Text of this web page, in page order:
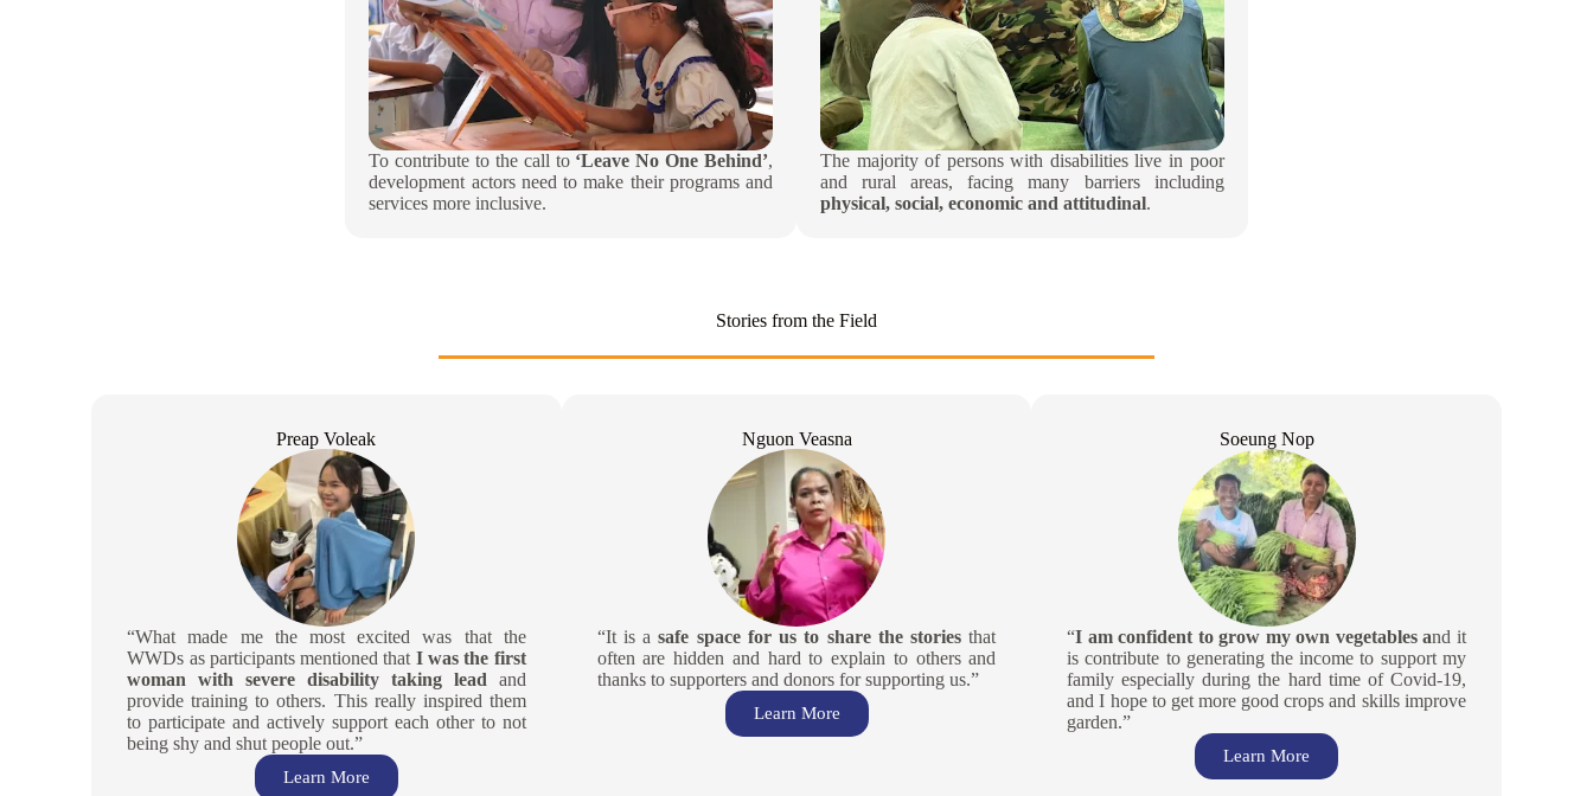
To contribute to the call to ‘Leave No One Behind’,
development actors need to make their programs and
services more inclusive.​
The majority of persons with disabilities live in poor
and rural areas, facing many barriers including
physical, social, economic and attitudinal.​
Stories from the Field
Preap Voleak
“What made me the most excited was that the
WWDs as participants mentioned that I was the first
woman with severe disability taking lead and
provide training to others. This really inspired them
to participate and actively support each other to not
being shy and shut people out.”
Learn More
Nguon Veasna
“It is a safe space for us to share the stories that
often are hidden and hard to explain to others and
thanks to supporters and donors for supporting us.”
Learn More
Soeung Nop
“I am confident to grow my own vegetables and it
is contribute to generating the income to support my
family especially during the hard time of Covid-19,
and I hope to get more good crops and skills improve
garden.”
Learn More